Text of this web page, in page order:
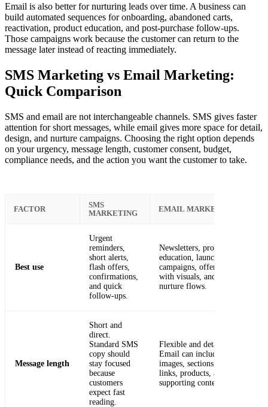
Email is also better for nurturing leads over time. A business can
build automated sequences for onboarding, abandoned carts,
reactivation, product education, and post-purchase follow-ups.
Those campaigns work because the customer can return to the
message later instead of reacting immediately.
SMS Marketing vs Email Marketing:
Quick Comparison
SMS and email are not interchangeable channels. SMS gives faster
attention for short messages, while email gives more space for detail,
design, and nurture campaigns. Choosing the right option depends
on your urgency, message length, customer consent, budget,
compliance needs, and the action you want the customer to take.
FACTOR
SMS
MARKETING
EMAIL MARKETING
Best use
Urgent
reminders,
short alerts,
flash offers,
confirmations,
and quick
follow-ups.
Newsletters, product
education, launch
campaigns, offers
with visuals, and
nurture flows.
Message length
Short and
direct.
Standard SMS
copy should
stay focused
because
customers
expect fast
reading.
Flexible and detailed.
Email can include
images, sections,
links, products, and
supporting context.